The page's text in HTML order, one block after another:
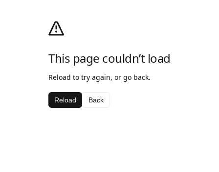
This page couldn’t load
Reload to try again, or go back.
Reload Back